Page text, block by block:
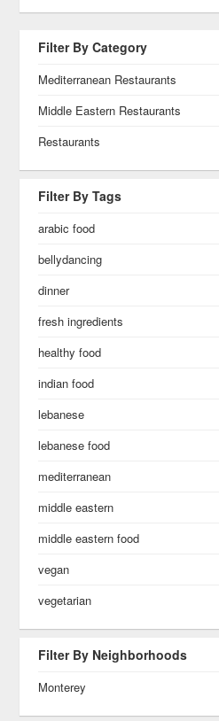
Filter By Category
Mediterranean Restaurants
Middle Eastern Restaurants
Restaurants
Filter By Tags
arabic food
bellydancing
dinner
fresh ingredients
healthy food
indian food
lebanese
lebanese food
mediterranean
middle eastern
middle eastern food
vegan
vegetarian
Filter By Neighborhoods
Monterey